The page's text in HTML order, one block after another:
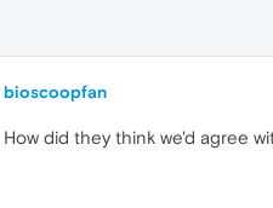
bioscoopfan
How did they think we'd agree